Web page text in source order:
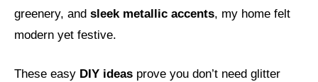
greenery, and sleek metallic accents, my home felt
modern yet festive.
These easy DIY ideas prove you don’t need glitter